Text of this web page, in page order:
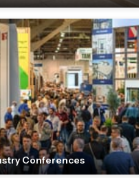
Conferences